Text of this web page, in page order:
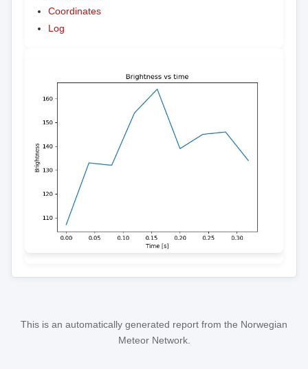
Coordinates
Log
This is an automatically generated report from the Norwegian
Meteor Network.